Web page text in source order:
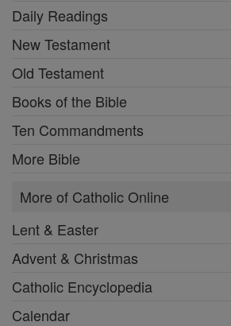
Daily Readings
New Testament
Old Testament
Books of the Bible
Ten Commandments
More Bible
More of Catholic Online
Lent & Easter
Advent & Christmas
Catholic Encyclopedia
Calendar